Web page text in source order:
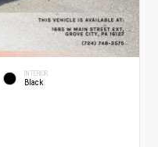
INTERIOR
Black